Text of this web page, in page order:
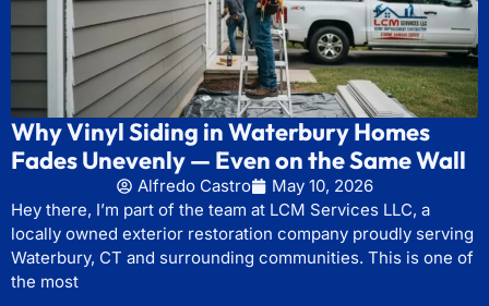
Why Vinyl Siding in Waterbury Homes
Fades Unevenly — Even on the Same Wall
Alfredo Castro
May 10, 2026
Hey there, I’m part of the team at LCM Services LLC, a
locally owned exterior restoration company proudly serving
Waterbury, CT and surrounding communities. This is one of
the most